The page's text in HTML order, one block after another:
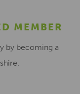
MEMBER
by becoming a